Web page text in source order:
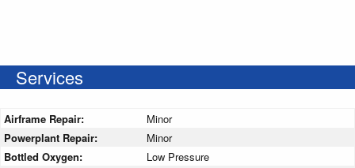
Services
Airframe Repair:
Minor
Powerplant Repair:
Minor
Bottled Oxygen:
Low Pressure